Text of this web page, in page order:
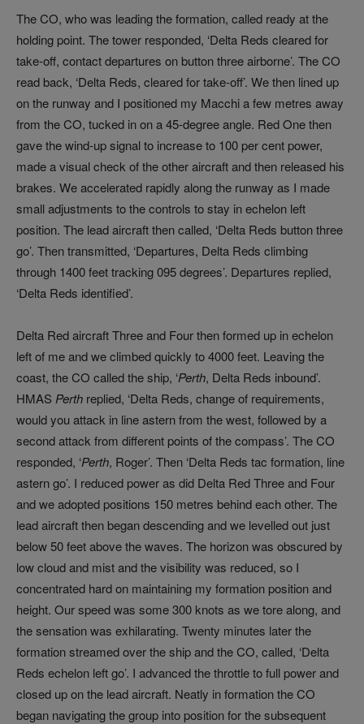
The CO, who was leading the formation, called ready at the
holding point. The tower responded, ‘Delta Reds cleared for
take-off, contact departures on button three airborne’. The CO
read back, ‘Delta Reds, cleared for take-off’. We then lined up
on the runway and I positioned my Macchi a few metres away
from the CO, tucked in on a 45-degree angle. Red One then
gave the wind-up signal to increase to 100 per cent power,
made a visual check of the other aircraft and then released his
brakes. We accelerated rapidly along the runway as I made
small adjustments to the controls to stay in echelon left
position. The lead aircraft then called, ‘Delta Reds button three
go’. Then transmitted, ‘Departures, Delta Reds climbing
through 1400 feet tracking 095 degrees’. Departures replied,
‘Delta Reds identified’.
Delta Red aircraft Three and Four then formed up in echelon
left of me and we climbed quickly to 4000 feet. Leaving the
coast, the CO called the ship, ‘Perth, Delta Reds inbound’.
HMAS Perth replied, ‘Delta Reds, change of requirements,
would you attack in line astern from the west, followed by a
second attack from different points of the compass’. The CO
responded, ‘Perth, Roger’. Then ‘Delta Reds tac formation, line
astern go’. I reduced power as did Delta Red Three and Four
and we adopted positions 150 metres behind each other. The
lead aircraft then began descending and we levelled out just
below 50 feet above the waves. The horizon was obscured by
low cloud and mist and the visibility was reduced, so I
concentrated hard on maintaining my formation position and
height. Our speed was some 300 knots as we tore along, and
the sensation was exhilarating. Twenty minutes later the
formation streamed over the ship and the CO, called, ‘Delta
Reds echelon left go’. I advanced the throttle to full power and
closed up on the lead aircraft. Neatly in formation the CO
began navigating the group into position for the subsequent